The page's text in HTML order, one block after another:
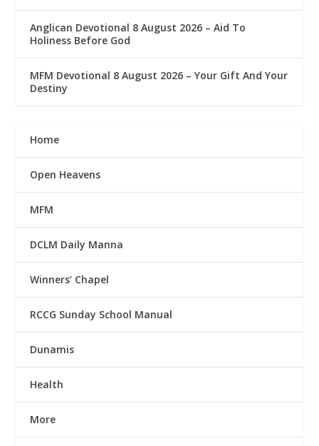
Anglican Devotional 8 August 2026 – Aid To
Holiness Before God
MFM Devotional 8 August 2026 – Your Gift And Your
Destiny
Home
Open Heavens
MFM
DCLM Daily Manna
Winners’ Chapel
RCCG Sunday School Manual
Dunamis
Health
More